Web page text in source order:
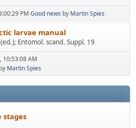
PM Good news by Martin Spies
larvae manual
Entomol. scand. Suppl. 19
10:53:08 AM
by Martin Spies
stages